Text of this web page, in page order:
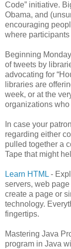
Code” initiative.
Obama, and
encouraging
where
Beginning
of tweets by
advocating for
libraries are
week, or at the
organizations who
In case your
regarding either
pulled together a
Tape that might
Learn HTML -
servers, web
create a page or
technology.
fingertips.
Mastering Java
program in Java